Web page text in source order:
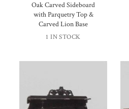
Oak Carved Sideboard
with Parquetry Top &
Carved Lion Base
1 IN STOCK